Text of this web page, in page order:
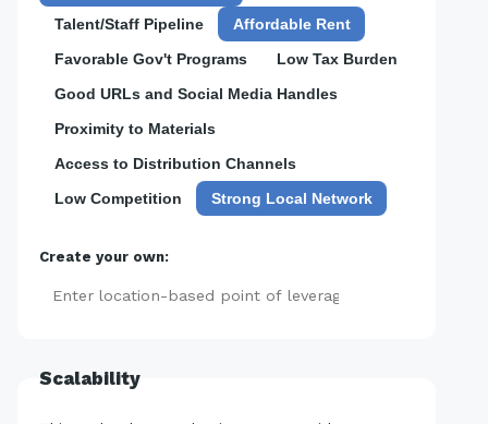
Talent/Staff Pipeline
Affordable Rent
Favorable Gov't Programs
Low Tax Burden
Good URLs and Social Media Handles
Proximity to Materials
Access to Distribution Channels
Low Competition
Strong Local Network
Create your own:
Scalability